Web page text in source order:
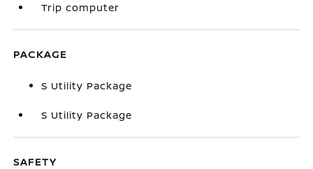
Trip computer
PACKAGE
S Utility Package
S Utility Package
SAFETY